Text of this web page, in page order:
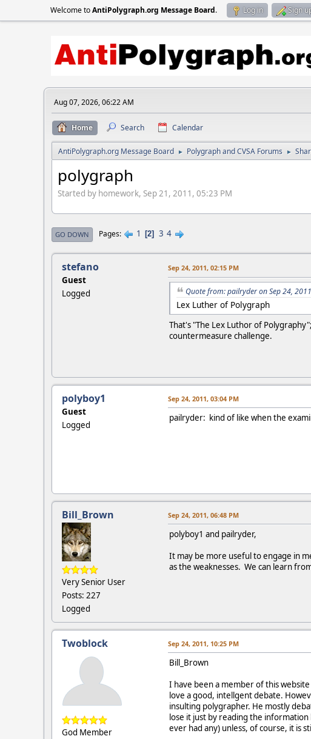
Welcome toAntiPolygraph.org Message Board. Log in Sign
Aug 07, 2026, 06:22 AM
Home Search Calendar
AntiPolygraph.org Message Board ► Polygraph and CVSA Forums ►
polygraph
Started by homework, Sep 21, 2011, 05:23 PM
GO DOWN Pages 1 2 3 4
stefano
Guest
Logged
Sep 24, 2011, 02:15 PM
Quote from: pailryder on Sep 24,
Lex Luther of Polygraph
That's "The Lex Luthor of
countermeasure challenge.
polyboy1
Guest
Logged
Sep 24, 2011, 03:04 PM
pailryder: kind of like when the
Bill_Brown
Very Senior User
Posts: 227
Logged
Sep 24, 2011, 06:48 PM
polyboy1 and pailryder,
It may be more useful to engage in
as the weaknesses. We can learn
Twoblock
God Member
Sep 24, 2011, 10:25 PM
Bill_Brown
I have been a member of this
love a good, intellgent debate.
insulting polygrapher. He mostly
lose it just by reading the
ever had any) unless, of course, it is